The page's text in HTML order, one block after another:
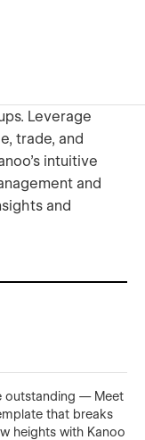
Leverage
trade, and
intuitive
and
and
outstanding — Meet
that breaks
heights with Kanoo